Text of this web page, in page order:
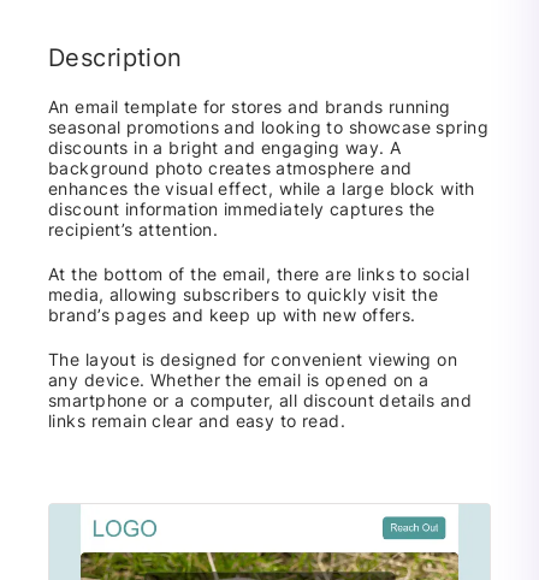
Description
An email template for stores and brands running
seasonal promotions and looking to showcase spring
discounts in a bright and engaging way. A
background photo creates atmosphere and
enhances the visual effect, while a large block with
discount information immediately captures the
recipient’s attention.
At the bottom of the email, there are links to social
media, allowing subscribers to quickly visit the
brand’s pages and keep up with new offers.
The layout is designed for convenient viewing on
any device. Whether the email is opened on a
smartphone or a computer, all discount details and
links remain clear and easy to read.